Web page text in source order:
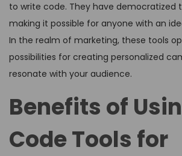
to write code. They have democratized
making it possible for anyone with an
In the realm of marketing, these tools
possibilities for creating personalized
resonate with your audience.
Benefits of
Code Tools for